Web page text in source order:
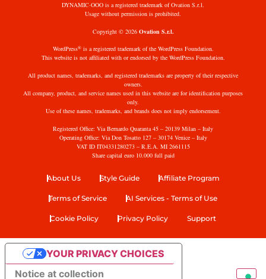
DYNAMIC·OOO is a registered trademark of Ovation S.r.l.
Usage without permission is prohibited.
Copyright © 2026 Ovation S.r.l.
WordPress®is a registered trademark of the WordPress Foundation.
This website is not affiliated with or endorsed by the WordPress Foundation.
All product names, trademarks, and registered trademarks are property of their respective
owners.
All company, product, and service names used in this website are for identification purposes
only.
Use of these names, trademarks, and brands does not imply endorsement.
Registered Office: Via Bernardo Quaranta 45 – 20139 Milan – Italy
Operating Office: Via Don Tosatto 127 – 30174 Venice – Italy
VAT ID IT04331280273 – R.E.A. MI 2661115
Share capital euro 10.000 full paid
About Us Style Guide Affiliate Program
Terms of Service AI Services - Terms of Use
Cookie Policy Privacy Policy Support
Notice at collection
YOUR PRIVACY CHOICES